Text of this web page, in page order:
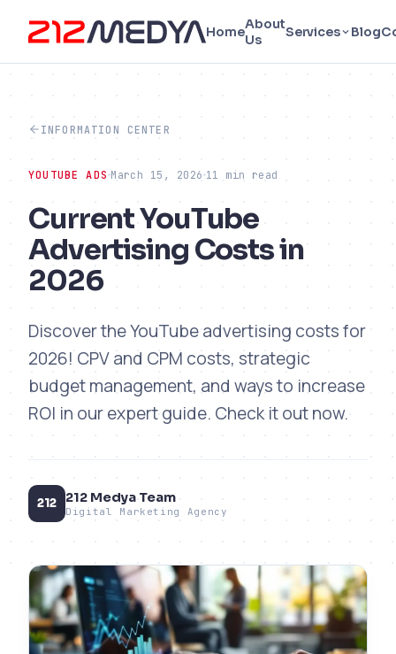
HomeAbout
Us
Services Blog
INFORMATION CENTER
YOUTUBE ADS March 15, 2026 11 min read
Current YouTube
Advertising Costs in
2026
Discover the YouTube advertising costs for
2026! CPV and CPM costs, strategic
budget management, and ways to increase
ROI in our expert guide. Check it out now.
212 212 Medya Team
Digital Marketing Agency